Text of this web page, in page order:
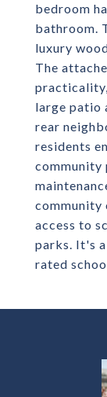
bedroom
bathroom.
luxury
The
large patio
rear
residents
community
community
access to
parks. It's
rated